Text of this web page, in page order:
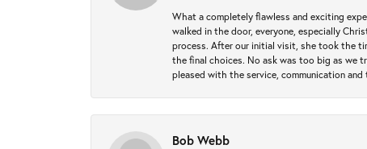
What a completely flawless and exciting
walked in the door, everyone, especially
process. After our initial visit, she took the
the final choices. No ask was too big as we
pleased with the service, communication
Bob Webb